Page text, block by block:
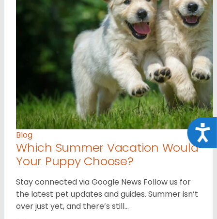
Blog
Which Summer Vacation Would
Your Puppy Choose?
Stay connected via Google News Follow us for
the latest pet updates and guides. Summer isn’t
over just yet, and there’s still…